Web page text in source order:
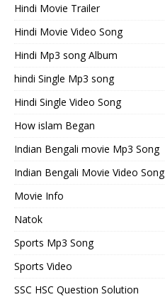
Hindi Movie Trailer
Hindi Movie Video Song
Hindi Mp3 song Album
hindi Single Mp3 song
Hindi Single Video Song
How islam Began
Indian Bengali movie Mp3 Song
Indian Bengali Movie Video Song
Movie Info
Natok
Sports Mp3 Song
Sports Video
SSC HSC Question Solution